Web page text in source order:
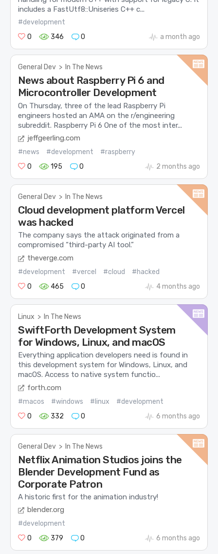
includes a FastUtf8::Uniseries C++ c...
#development
0
346 0 a month ago
General Dev > In The News
News about Raspberry Pi 6 and
Microcontroller Development
On Thursday, three of the lead Raspberry Pi
engineers hosted an AMA on the r/engineering
subreddit. Raspberry Pi 6 One of the most inter...
jeffgeerling.com
#news #development
#raspberry
0
195 0 2 months ago
General Dev > In The News
Cloud development platform Vercel
was hacked
The company says the attack originated from a
compromised “third-party AI tool.”
theverge.com
#development #vercel #cloud
#hacked
0
465 0 4 months ago
Linux > In The News
SwiftForth Development System
for Windows, Linux, and macOS
Everything application developers need is found in
this development system for Windows, Linux, and
macOS. Access to native system functio...
forth.com
#macos #windows #linux
#development
0
332 0 6 months ago
General Dev > In The News
Netflix Animation Studios joins the
Blender Development Fund as
Corporate Patron
A historic first for the animation industry!
blender.org
#development
0
379 0 6 months ago